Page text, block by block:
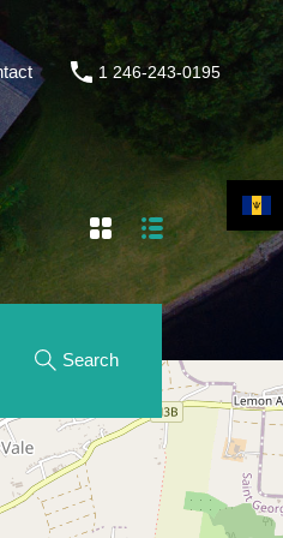
1 246-243-0195
Search